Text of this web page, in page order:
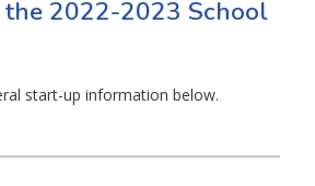
2022-2023 School
start-up information below.